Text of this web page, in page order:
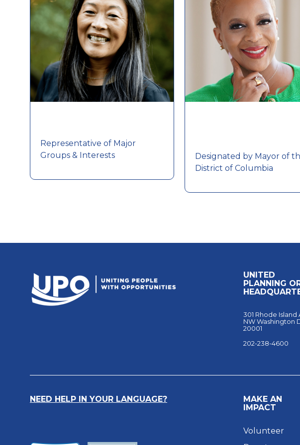
Representative of Major
Groups & Interests
Designated by Mayor of
District of Columbia
UNITED
PLANNING
301 Rhode Island
NW Washington
20001
202-238-4600
NEED HELP IN YOUR LANGUAGE?
MAKE AN
IMPACT
Volunteer